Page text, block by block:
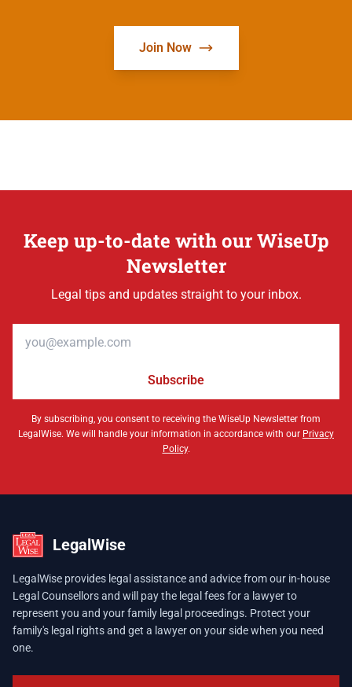
Join Now
Keep up-to-date with our WiseUp
Newsletter
Legal tips and updates straight to your inbox.
Subscribe
By subscribing, you consent to receiving the WiseUp Newsletter from
LegalWise. We will handle your information in accordance with our Privacy
Policy.
LegalWise
LegalWise provides legal assistance and advice from our in-house
Legal Counsellors and will pay the legal fees for a lawyer to
represent you and your family legal proceedings. Protect your
family's legal rights and get a lawyer on your side when you need
one.